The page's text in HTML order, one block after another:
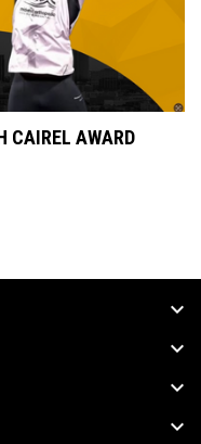
CAIREL AWARD